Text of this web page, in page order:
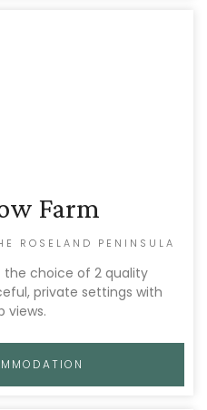
Farm
ROSELAND PENINSULA
the choice of 2 quality
private settings with
views.